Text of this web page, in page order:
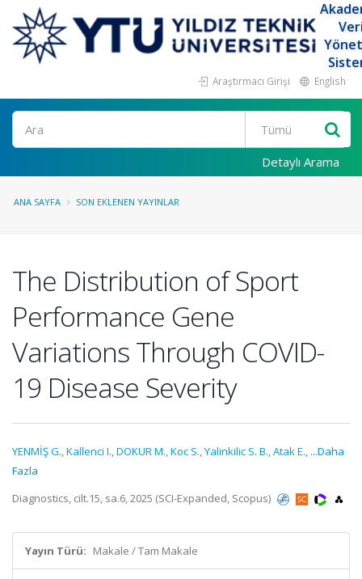
Araştırmacı Girişi English
Ara
Detaylı Arama
ANA SAYFA SON EKLENEN YAYINLAR
The Distribution of Sport
Performance Gene
Variations Through COVID-
19 Disease Severity
YENMİŞ G.,Kallenci I.,DOKUR M.,Koc S.,Yalinkilic S. B.,Atak E., ...Daha
Fazla
Diagnostics, cilt.15, sa.6, 2025 (SCI-Expanded, Scopus)
Yayın Türü: Makale / Tam Makale